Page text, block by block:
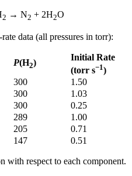
2 → N2 + 2H2O
data (all pressures in torr):
P(H2)
Initial Rate
(torr s−1)
300
1.50
300
1.03
300
0.25
289
1.00
205
0.71
147 0.51
with respect to each component.